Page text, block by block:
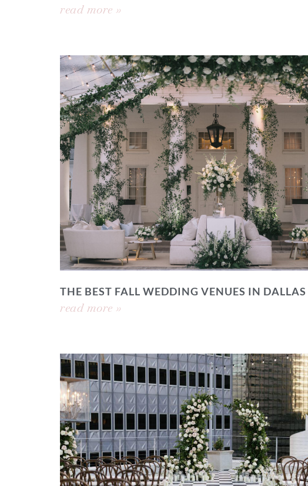
read more »
THE BEST FALL WEDDING VENUES IN DALLAS
read more »